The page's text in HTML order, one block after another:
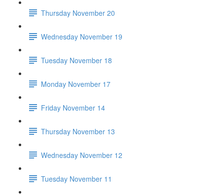
Thursday November 20
Wednesday November 19
Tuesday November 18
Monday November 17
Friday November 14
Thursday November 13
Wednesday November 12
Tuesday November 11